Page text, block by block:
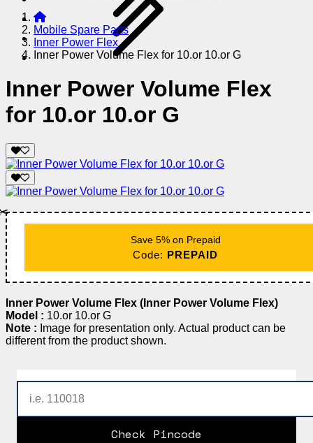
Mobile Spare Parts
Inner Power Flex
Inner Power Volume Flex for 10.or 10.or G
Inner Power Volume Flex
for 10.or 10.or G
Save 5% on Prepaid
Code: PREPAID
Inner Power Volume Flex (Inner Power Volume Flex)
Model : 10.or 10.or G
Note : Image for presentation only. Actual product can be
different from the product shown.
Check Pincode